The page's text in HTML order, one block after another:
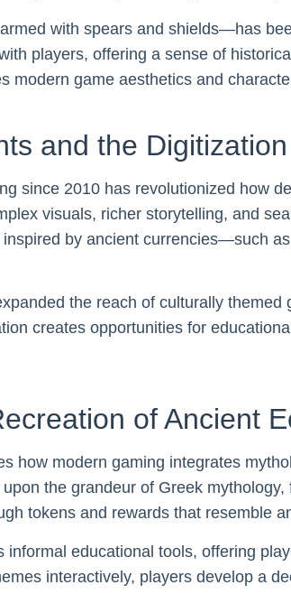
with spears and shields—has
players, offering a sense of
modern game aesthetics and
and the
since 2010 has revolutionized how
visuals, richer storytelling, and
by ancient currencies—such
the reach of culturally
creates opportunities for
of Ancient
how modern gaming integrates
the grandeur of Greek
tokens and rewards that resemble
educational tools, offering
interactively, players develop a